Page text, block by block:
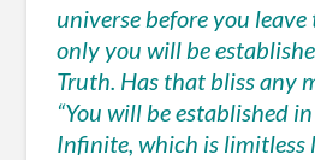
universe before you leave
only you will be
Truth. Has that bliss any
“You will be established
Infinite, which is limitless